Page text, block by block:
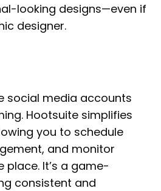
looking designs—even if
designer.
social media accounts
Hootsuite simplifies
you to schedule
and monitor
place. It’s a game-
consistent and